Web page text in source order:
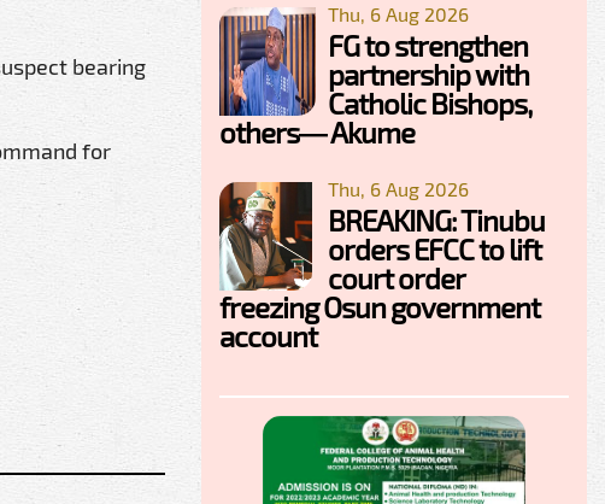
bearing
for
Thu, 6 Aug 2026
FG to strengthen
partnership with
Catholic Bishops,
others— Akume
Thu, 6 Aug 2026
BREAKING: Tinubu
orders EFCC to lift
court order
freezing Osun government
account